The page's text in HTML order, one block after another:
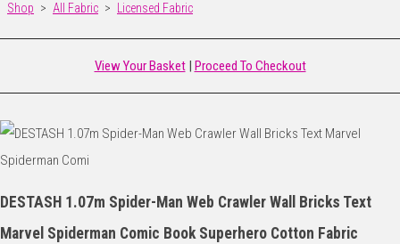
Shop > All Fabric > Licensed Fabric
View Your Basket| Proceed To Checkout
DESTASH 1.07m Spider-Man Web Crawler Wall Bricks Text
Marvel Spiderman Comic Book Superhero Cotton Fabric